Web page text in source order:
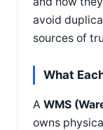
avoid
sources of
What
A WMS
owns